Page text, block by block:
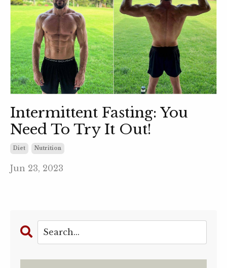
Intermittent Fasting: You
Need To Try It Out!
Diet Nutrition
Jun 23, 2023